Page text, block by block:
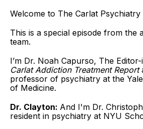
Welcome to The Carlat Psychiatry
This is a special episode from the
team.
I’m Dr. Noah Capurso, The
Carlat Addiction Treatment Report
professor of psychiatry at the
of Medicine.
Dr. Clayton: And I'm Dr.
resident in psychiatry at NYU